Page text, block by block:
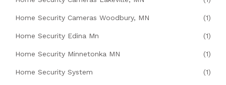
Home Security Cameras Woodbury, MN (1)
Home Security Edina Mn (1)
Home Security Minnetonka MN (1)
Home Security System (1)